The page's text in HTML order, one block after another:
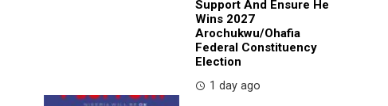
Support And Ensure He
Wins 2027
Arochukwu/Ohafia
Federal Constituency
Election
1 day ago